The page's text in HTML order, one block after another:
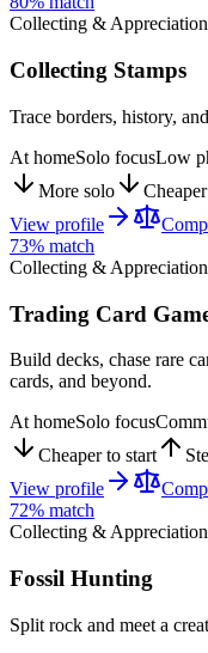
Collecting & Appreciation
Collecting Stamps
Trace borders, history,
At homeSolo focusLow
More solo
View profile
73% match
Collecting & Appreciation
Trading Card
Build decks, chase rare
cards, and beyond.
At homeSolo focus
Cheaper to start
View profile
72% match
Collecting & Appreciation
Fossil Hunting
Split rock and meet a